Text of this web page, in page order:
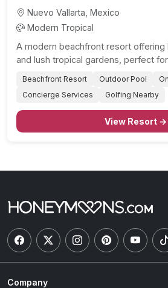
Nuevo Vallarta, Mexico
Modern Tropical
A modern beachfront resort offering
and lush tropical gardens, perfect
Beachfront Resort Outdoor Pool
Concierge Services
Golfing Nearby
View Resort →
Company